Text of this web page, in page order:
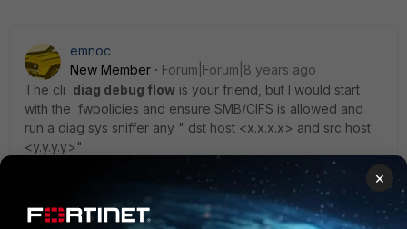
emnoc
New Member
Forum|Forum|8 years ago
The cli diag debug flow is your friend, but I would start
with the fwpolicies and ensure SMB/CIFS is allowed and
run a diag sys sniffer any " dst host <x.x.x.x> and src host
<y.y.y.y>"
×